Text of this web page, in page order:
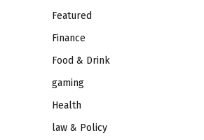
Featured
Finance
Food & Drink
gaming
Health
law & Policy